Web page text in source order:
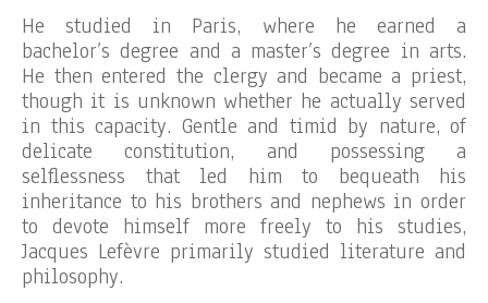
He studied in Paris, where he earned a
bachelor’s degree and a master’s degree in arts.
He then entered the clergy and became a priest,
though it is unknown whether he actually served
in this capacity. Gentle and timid by nature, of
delicate constitution, and possessing a
selflessness that led him to bequeath his
inheritance to his brothers and nephews in order
to devote himself more freely to his studies,
Jacques Lefèvre primarily studied literature and
philosophy.